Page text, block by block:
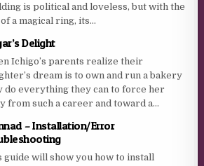
is political and loveless, but with the
a magical ring, its...
Delight
Ichigo’s parents realize their
dream is to own and run a bakery
do everything they can to force her
from such a career and toward a...
– Installation/Error
guide will show you how to install